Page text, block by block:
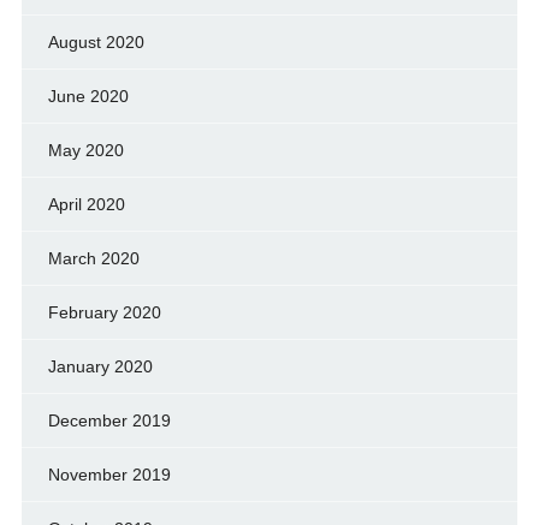
August 2020
June 2020
May 2020
April 2020
March 2020
February 2020
January 2020
December 2019
November 2019